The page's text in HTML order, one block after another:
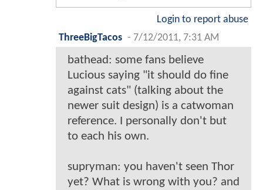
Login to report abuse
ThreeBigTacos - 7/12/2011, 7:31 AM
bathead: some fans believe
Lucious saying "it should do fine
against cats" (talking about the
newer suit design) is a catwoman
reference. I personally don't but
to each his own.
supryman: you haven't seen Thor
yet? What is wrong with you? and